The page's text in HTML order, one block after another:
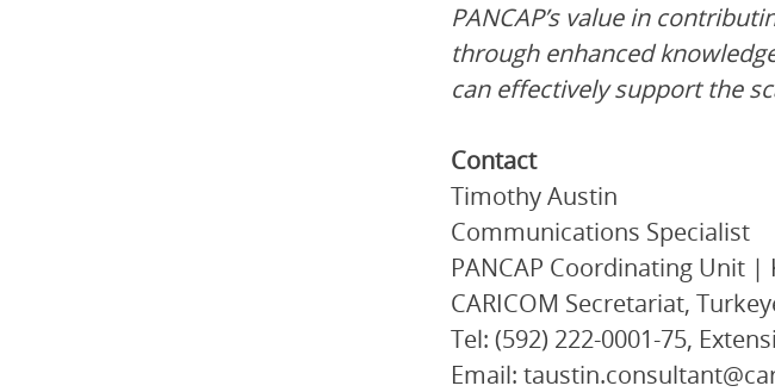
PANCAP’s value in
through enhanced
can effectively support the
Contact
Timothy Austin
Communications Specialist
PANCAP Coordinating Unit
CARICOM Secretariat,
Tel: (592) 222-0001-75,
Email: